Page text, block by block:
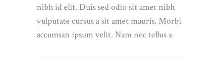
nibh id elit. Duis sed odio sit amet nibh
vulputate cursus a sit amet mauris. Morbi
accumsan ipsum velit. Nam nec tellus a